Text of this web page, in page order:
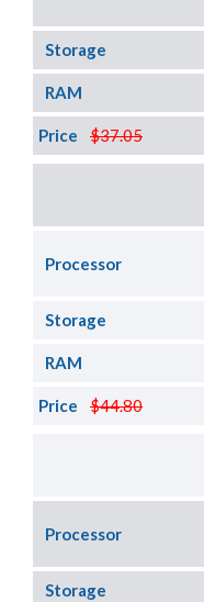
Storage
RAM
$37.05
Price
Processor
Storage
RAM
$44.80
Price
Processor
Storage